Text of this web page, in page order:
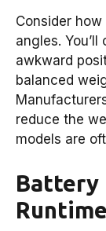
Consider
angles.
awkward
balanced
reduce the
models are
Battery
Runtime